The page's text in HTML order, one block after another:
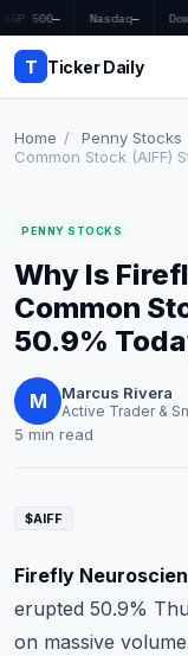
S&P 500— Nasdaq—
T Ticker Daily
Market News
Earnings
Price Targets
Penny Stocks
Education
Home / Penny Stocks
Common Stock (AIFF)
PENNY STOCKS
Why Is
Common
50.9%
M Marcus Rivera
Active Trader &
5 min read
$AIFF
Firefly
erupted 50.9%
on massive